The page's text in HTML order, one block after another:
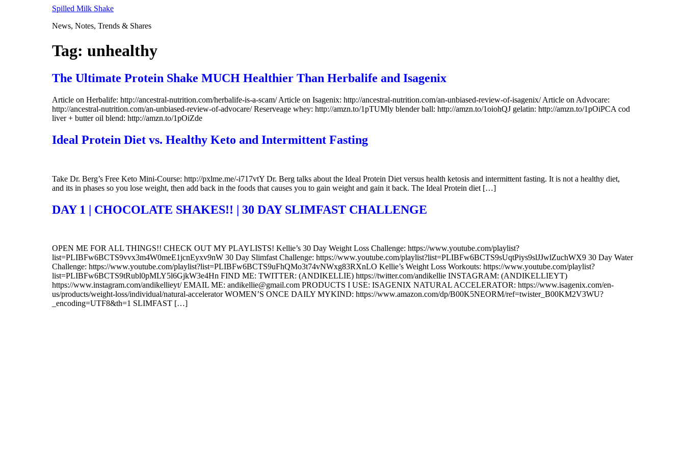
Spilled Milk Shake
News, Notes, Trends & Shares
Tag: unhealthy
The Ultimate Protein Shake MUCH Healthier Than Herbalife and Isagenix
Article on Herbalife: http://ancestral-nutrition.com/herbalife-is-a-scam/ Article on Isagenix: http://ancestral-nutrition.com/an-unbiased-review-of-isagenix/ Article on Advocare:
http://ancestral-nutrition.com/an-unbiased-review-of-advocare/ Reserveage whey: http://amzn.to/1pTUMly blender ball: http://amzn.to/1oiohQJ gelatin: http://amzn.to/1pOiPCA cod
liver + butter oil blend: http://amzn.to/1pOiZde
Ideal Protein Diet vs. Healthy Keto and Intermittent Fasting
Take Dr. Berg’s Free Keto Mini-Course: http://pxlme.me/-i717vtY Dr. Berg talks about the Ideal Protein Diet versus health ketosis and intermittent fasting. It is not a healthy diet,
and its in phases so you lose weight, then add back in the foods that causes you to gain weight and gain it back. The Ideal Protein diet […]
DAY 1 | CHOCOLATE SHAKES!! | 30 DAY SLIMFAST CHALLENGE
OPEN ME FOR ALL THINGS!! CHECK OUT MY PLAYLISTS! Kellie’s 30 Day Weight Loss Challenge: https://www.youtube.com/playlist?
list=PLIBFw6BCTS9vvx3m4W0meE1jcnEyxv9nW 30 Day Slimfast Challenge: https://www.youtube.com/playlist?list=PLIBFw6BCTS9sUqtPiys9slJJwlZuchWX9 30 Day Water
Challenge: https://www.youtube.com/playlist?list=PLIBFw6BCTS9uFhQMo3t74vNWxg83RXnLO Kellie’s Weight Loss Workouts: https://www.youtube.com/playlist?
list=PLIBFw6BCTS9tRubl0pMLY5l6GjkW3e4Hn FIND ME: TWITTER: (ANDIKELLIE) https://twitter.com/andikellie INSTAGRAM: (ANDIKELLIEYT)
https://www.instagram.com/andikellieyt/ EMAIL ME: andikellie@gmail.com PRODUCTS I USE: ISAGENIX NATURAL ACCELERATOR: https://www.isagenix.com/en-
us/products/weight-loss/individual/natural-accelerator WOMEN’S ONCE DAILY MYKIND: https://www.amazon.com/dp/B00K5NEORM/ref=twister_B00KM2V3WU?
_encoding=UTF8&th=1 SLIMFAST […]